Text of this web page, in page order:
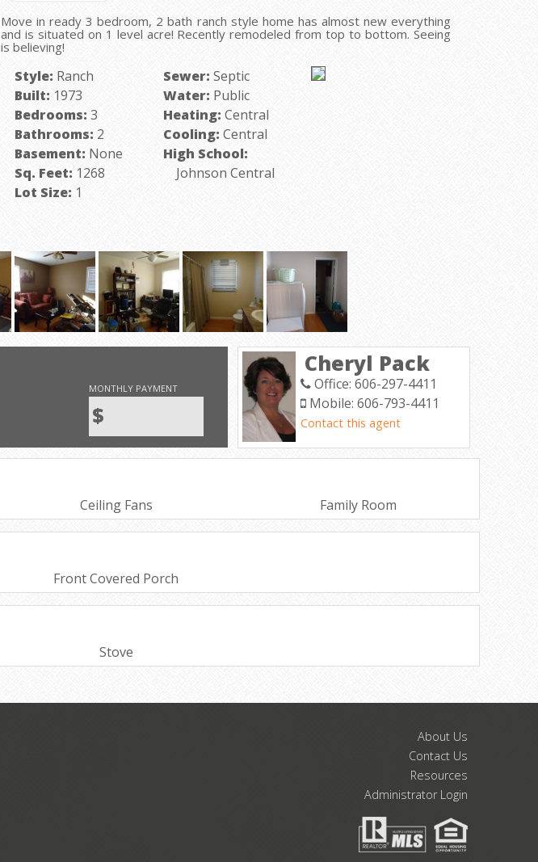
Move in ready 3 bedroom, 2 bath ranch style home has almost new everything
and is situated on 1 level acre! Recently remodeled from top to bottom. Seeing
is believing!
Style: Ranch
Built: 1973
Bedrooms: 3
Bathrooms: 2
Basement: None
Sq. Feet: 1268
Lot Size: 1
Sewer: Septic
Water: Public
Heating: Central
Cooling: Central
High School:
Johnson Central
MONTHLY PAYMENT
$
Cheryl Pack
Office: 606-297-4411
Mobile: 606-793-4411
Contact this agent
Ceiling Fans Family Room
Front Covered Porch
Stove
About Us
Contact Us
Resources
Administrator Login